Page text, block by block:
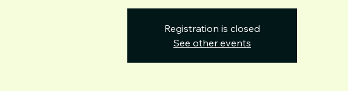
Registration is closed
See other events